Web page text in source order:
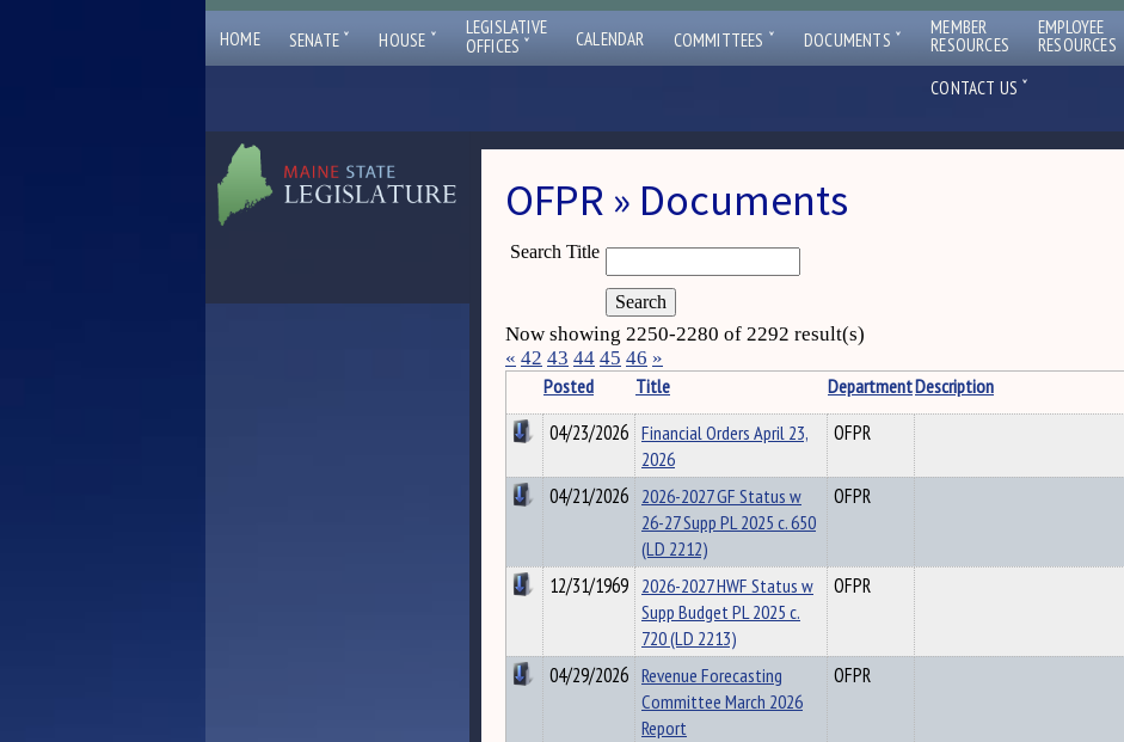
HOME SENATE ˇ HOUSE ˇ
LEGISLATIVE
OFFICES ˇ CALENDAR COMMITTEES ˇ DOCUMENTS ˇ MEMBER
RESOURCES
EMPLOYEE
RESOURCES
CONTACT US ˇ
OFPR » Documents
Search Title
Now showing 2250-2280 of 2292 result(s)
« 42 43 44 45 46 »
Posted Title DepartmentDescription
04/23/2026 Financial Orders April 23,
2026
OFPR
04/21/2026 2026-2027 GF Status w
26-27 Supp PL 2025 c. 650
(LD 2212)
OFPR
12/31/1969 2026-2027 HWF Status w
Supp Budget PL 2025 c.
720 (LD 2213)
OFPR
04/29/2026 Revenue Forecasting
Committee March 2026
Report
OFPR